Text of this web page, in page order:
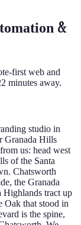
&
first web and
minutes away.
studio in
Granada Hills
us: head west
of the Santa
Chatsworth
the Granada
Highlands tract up
Oak that stood in
is the spine,